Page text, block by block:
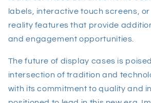
labels, interactive touch screens,
reality features that provide
and engagement opportunities.
The future of display cases is
intersection of tradition and
with its commitment to quality and